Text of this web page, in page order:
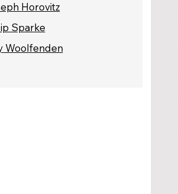
Horovitz
Sparke
Woolfenden